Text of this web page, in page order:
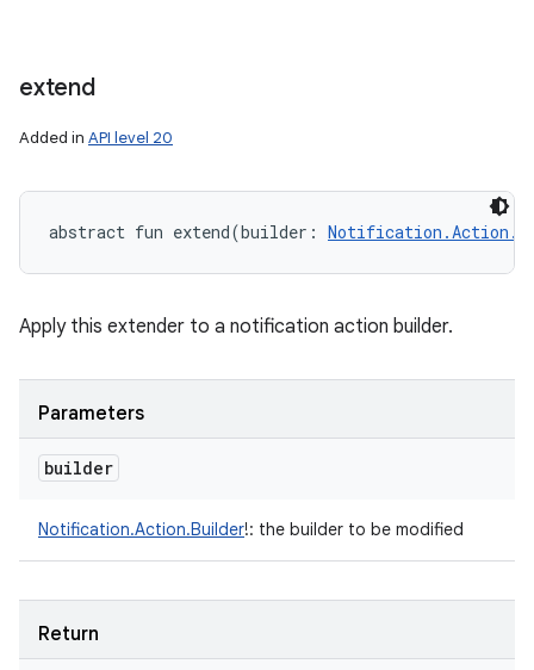
extend
Added in API level 20
abstract fun extend(builder :
Apply this extender to a notification action builder.
Parameters
builder
Notification.Action.Builder!: the builder to be modified
Return